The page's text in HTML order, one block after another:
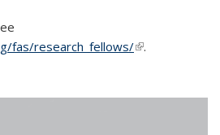
fas/research_fellows/(link is
.